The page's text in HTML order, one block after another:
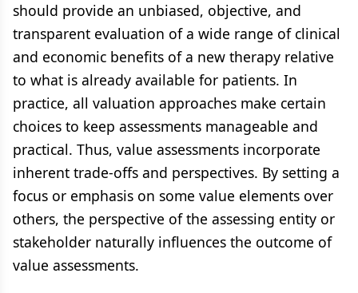
should provide an unbiased, objective, and
transparent evaluation of a wide range of clinical
and economic benefits of a new therapy relative
to what is already available for patients. In
practice, all valuation approaches make certain
choices to keep assessments manageable and
practical. Thus, value assessments incorporate
inherent trade-offs and perspectives. By setting a
focus or emphasis on some value elements over
others, the perspective of the assessing entity or
stakeholder naturally influences the outcome of
value assessments.